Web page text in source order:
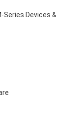
Devices &